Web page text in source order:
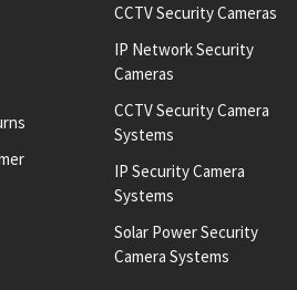
CCTV Security Cameras
IP Network Security
Cameras
CCTV Security Camera
Systems
IP Security Camera
Systems
Solar Power Security
Camera Systems